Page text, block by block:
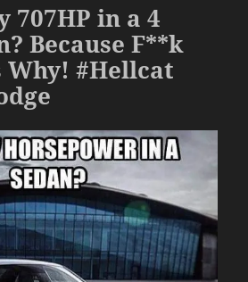
707HP in a 4
Because F**k
Why! #Hellcat